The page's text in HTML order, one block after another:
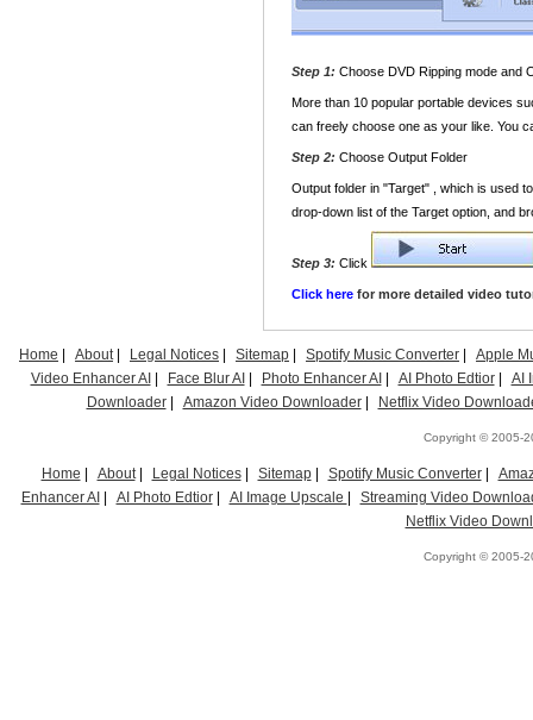
Step 1: Choose DVD Ripping mode and
More than 10 popular portable devices
can freely choose one as your like. You
Step 2: Choose Output Folder
Output folder in "Target" , which is used
drop-down list of the Target option, and
Step 3: Click
Click here for more detailed video
Home About| Legal Notices Sitemap Spotify Music Converter
Apple
Video Enhancer AI
Face Blur AI Photo Enhancer AI AI Photo Edtior|
AI
Downloader| Amazon Video Downloader| Netflix Video
Copyright © 2005-
Home About| Legal Notices| Sitemap| Spotify Music Converter|
Enhancer AI
AI Photo Edtior| AI Image Upscale
Streaming Video
Netflix Video
Copyright © 2005-